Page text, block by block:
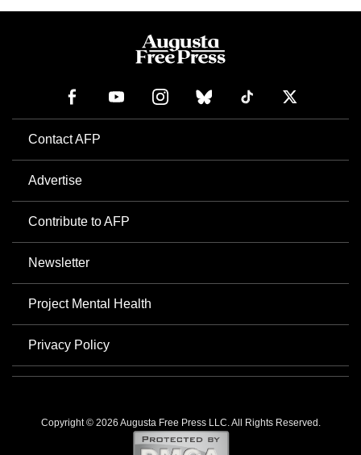
Contact AFP
Advertise
Contribute to AFP
Newsletter
Project Mental Health
Privacy Policy
Copyright © 2026 Augusta Free Press LLC. All Rights Reserved.